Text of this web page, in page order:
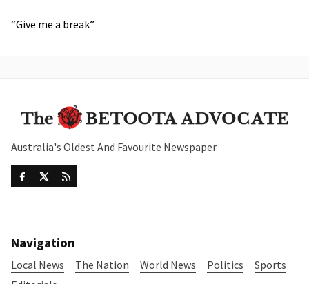
“Give me a break”
Australia's Oldest And Favourite Newspaper
Navigation
Local News The Nation World News Politics
Sports